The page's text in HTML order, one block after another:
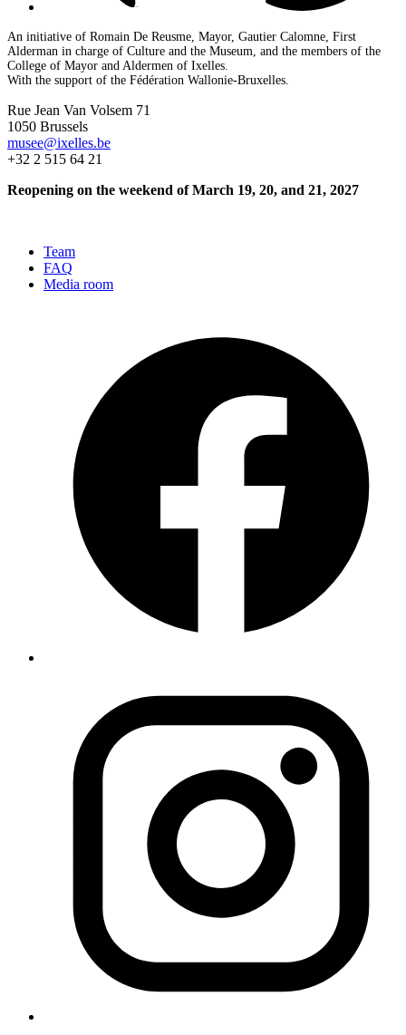
An initiative of Romain De Reusme, Mayor, Gautier Calomne, First
Alderman in charge of Culture and the Museum, and the members of the
College of Mayor and Aldermen of Ixelles.
With the support of the Fédération Wallonie-Bruxelles.
Rue Jean Van Volsem 71
1050 Brussels
musee@ixelles.be
+32 2 515 64 21
Reopening on the weekend of March 19, 20, and 21, 2027
Team
FAQ
Media room